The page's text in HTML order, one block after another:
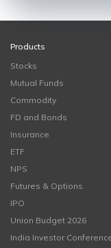
Products
Stocks
Mutual Funds
Commodity
FD and Bonds
Insurance
ETF
NPS
Futures & Options
IPO
Union Budget 2026
India Investor